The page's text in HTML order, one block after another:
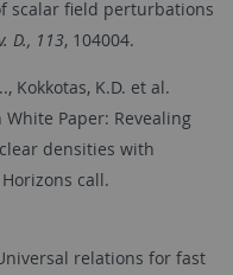
scalar field perturbations
D., 113, 104004.
Kokkotas, K.D. et al.
Paper: Revealing
densities with
call.
relations for fast